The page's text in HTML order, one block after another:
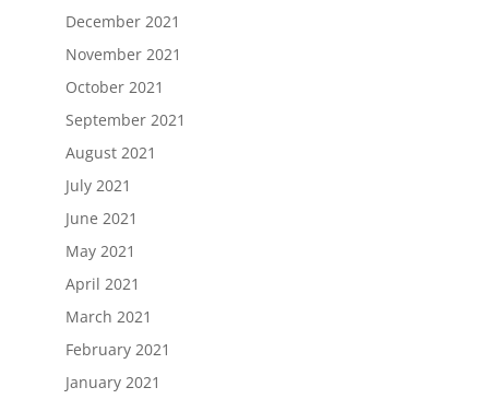
December 2021
November 2021
October 2021
September 2021
August 2021
July 2021
June 2021
May 2021
April 2021
March 2021
February 2021
January 2021